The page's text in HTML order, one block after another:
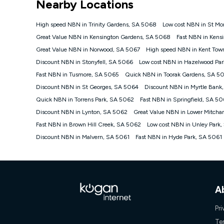
NBN
Platinum nbn® 750, Kogan Gold Plus nbn® 500,
if you remain continuously connected ('Discount
cancellation will be forfeited. Offer available until
Fast Discount offer for 12 months, $85.90 thereafter),
months, $108.90 thereafter). Minimum monthly
¹Kogan Internet Price Pledge: To claim under the
Internet compared to an offer that; is from an approved
accessible if you also purchase other services from the
Kogan Internet for at least one month in order to be
or withdraw the offer at any time but this withdrawal
nbn® 25/50/100/500/750/1000: This speed is an off-
~Kogan nbn® Speed: The performance and speed of
positioning, Wi-Fi performance, in-building wiring,
Nearby Locations
High speed NBN in Trinity Gardens, SA 5068 Low cost NBN in St
Great Value NBN in Kensington Gardens, SA 5068
Fast NBN in
Great Value NBN in Norwood, SA 5067
High speed NBN in Kent
Discount NBN in Stonyfell, SA 5066
Low cost NBN in Hazelwood
Fast NBN in Tusmore, SA 5065
Quick NBN in Toorak Gardens, SA
Discount NBN in St Georges, SA 5064
Discount NBN in Myrtle
Quick NBN in Torrens Park, SA 5062
Fast NBN in Springfield, SA
Discount NBN in Lynton, SA 5062
Great Value NBN in Lower
Fast NBN in Brown Hill Creek, SA 5062
Low cost NBN in Unley Park,
Discount NBN in Malvern, SA 5061
Fast NBN in Hyde Park, SA 5061